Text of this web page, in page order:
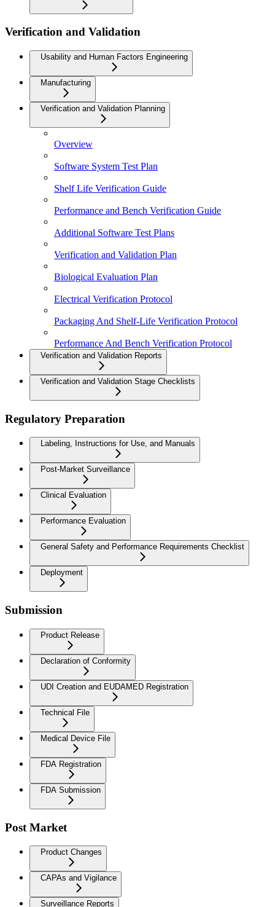
Verification and Validation
Usability and Human Factors Engineering
Manufacturing
Verification and Validation Planning
Overview
Software System Test Plan
Shelf Life Verification Guide
Performance and Bench Verification Guide
Additional Software Test Plans
Verification and Validation Plan
Biological Evaluation Plan
Electrical Verification Protocol
Packaging And Shelf-Life Verification Protocol
Performance And Bench Verification Protocol
Verification and Validation Reports
Verification and Validation Stage Checklists
Regulatory Preparation
Labeling, Instructions for Use, and Manuals
Post-Market Surveillance
Clinical Evaluation
Performance Evaluation
General Safety and Performance Requirements Checklist
Deployment
Submission
Product Release
Declaration of Conformity
UDI Creation and EUDAMED Registration
Technical File
Medical Device File
FDA Registration
FDA Submission
Post Market
Product Changes
CAPAs and Vigilance
Surveillance Reports